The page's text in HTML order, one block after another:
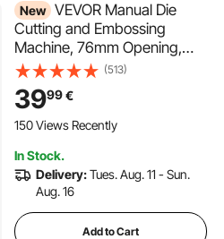
New VEVOR Manual Die
Cutting and Embossing
Machine, 76mm Opening,
Portable Die Cut Machine Set
with Cutting Dies, Embossing
Folders, Paper Sheets,
Cutting Plates, for
Crafting
(513)
3999€
150 Views Recently
In Stock.
Delivery:Tues. Aug. 11 - Sun.
Aug. 16
Add to Cart